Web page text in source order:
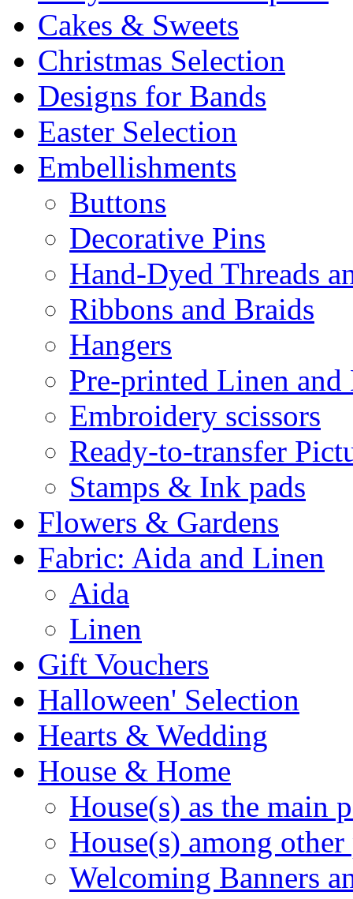
Cakes & Sweets
Christmas Selection
Designs for Bands
Easter Selection
Embellishments
Buttons
Decorative Pins
Hand-Dyed Threads
Ribbons and Braids
Hangers
Pre-printed Linen and
Embroidery scissors
Ready-to-transfer
Stamps & Ink pads
Flowers & Gardens
Fabric: Aida and Linen
Aida
Linen
Gift Vouchers
Halloween' Selection
Hearts & Wedding
House & Home
House(s) as the main
House(s) among other
Welcoming Banners